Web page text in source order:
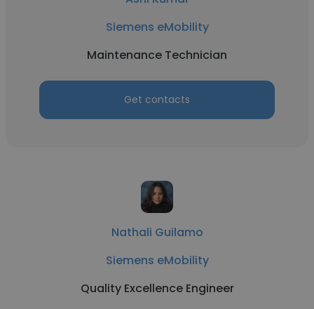
Siemens eMobility
Maintenance Technician
Get contacts
Nathali Guilamo
Siemens eMobility
Quality Excellence Engineer